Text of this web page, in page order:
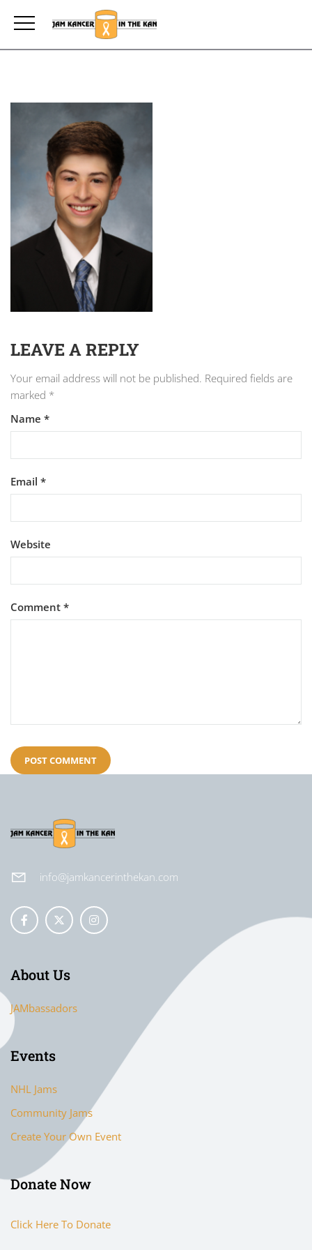
LEAVE A REPLY
Your email address will not be published. Required fields are
marked *
Name *
Email *
Website
Comment *
info@jamkancerinthekan.com
About Us
JAMbassadors
Events
NHL Jams
Community Jams
Create Your Own Event
Donate Now
Click Here To Donate